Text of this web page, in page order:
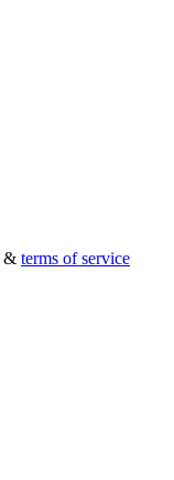
& terms of service